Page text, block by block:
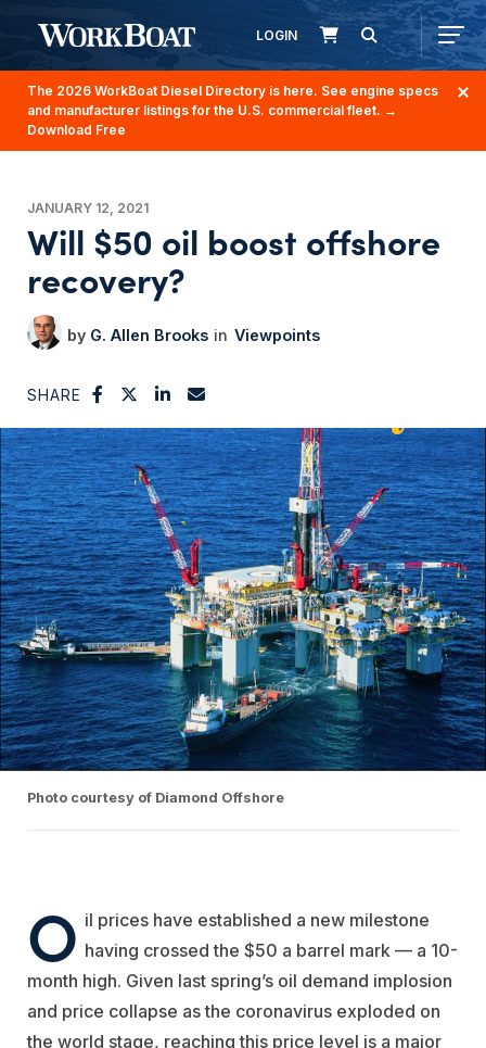
LOGIN
The 2026 WorkBoat Diesel Directory is here. See engine specs
and manufacturer listings for the U.S. commercial fleet. →
Download Free
JANUARY 12, 2021
Will $50 oil boost offshore
recovery?
G. Allen Brooks Viewpoints
SHARE
Photo courtesy of Diamond Offshore
O il prices have established a new milestone
having crossed the $50 a barrel mark — a 10-
month high. Given last spring’s oil demand implosion
and price collapse as the coronavirus exploded on
the world stage, reaching this price level is a major